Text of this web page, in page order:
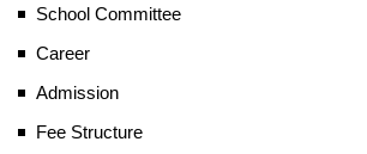
School Committee
Career
Admission
Fee Structure